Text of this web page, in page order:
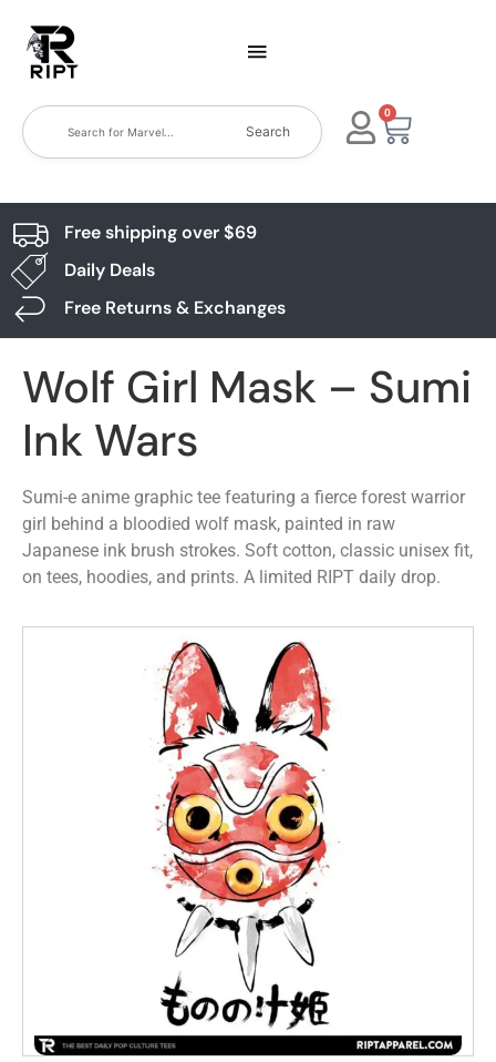
Search
0
Free shipping over $69
Daily Deals
Free Returns & Exchanges
Wolf Girl Mask – Sumi
Ink Wars
Sumi-e anime graphic tee featuring a fierce forest warrior
girl behind a bloodied wolf mask, painted in raw
Japanese ink brush strokes. Soft cotton, classic unisex fit,
on tees, hoodies, and prints. A limited RIPT daily drop.